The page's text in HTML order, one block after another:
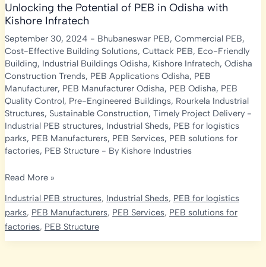
Unlocking the Potential of PEB in Odisha with
Kishore Infratech
September 30, 2024 - Bhubaneswar PEB, Commercial PEB,
Cost-Effective Building Solutions, Cuttack PEB, Eco-Friendly
Building, Industrial Buildings Odisha, Kishore Infratech, Odisha
Construction Trends, PEB Applications Odisha, PEB
Manufacturer, PEB Manufacturer Odisha, PEB Odisha, PEB
Quality Control, Pre-Engineered Buildings, Rourkela Industrial
Structures, Sustainable Construction, Timely Project Delivery-
Industrial PEB structures, Industrial Sheds, PEB for logistics
parks, PEB Manufacturers, PEB Services, PEB solutions for
factories, PEB Structure- By Kishore Industries
Unlocking
Potential
of
PEB
Read More »
Industrial PEB structures, Industrial Sheds, PEB for logistics
parks, PEB Manufacturers, PEB Services, PEB solutions for
factories, PEB Structure